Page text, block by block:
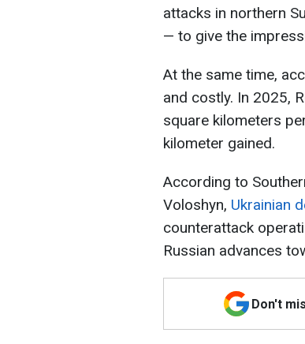
attacks in northern
— to give the
At the same time,
and costly. In 2025,
square kilometers
kilometer gained.
According to
Voloshyn, Ukrainian
counterattack
Russian advances
Don't